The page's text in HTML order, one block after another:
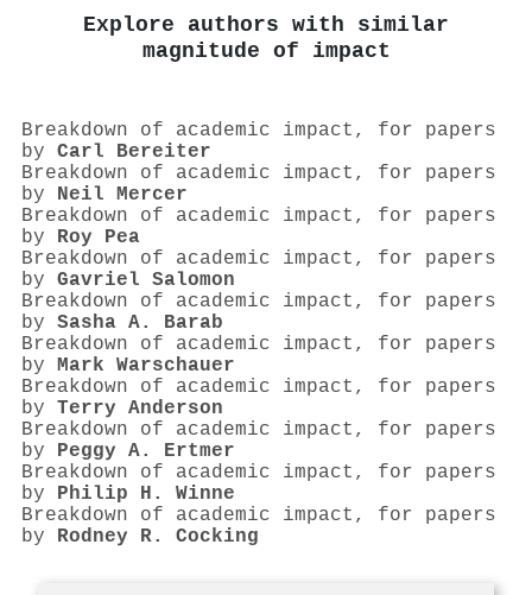
Explore authors with similar
magnitude of impact
Breakdown of academic impact, for papers
by Carl Bereiter
Breakdown of academic impact, for papers
by Neil Mercer
Breakdown of academic impact, for papers
by Roy Pea
Breakdown of academic impact, for papers
by Gavriel Salomon
Breakdown of academic impact, for papers
by Sasha A. Barab
Breakdown of academic impact, for papers
by Mark Warschauer
Breakdown of academic impact, for papers
by Terry Anderson
Breakdown of academic impact, for papers
by Peggy A. Ertmer
Breakdown of academic impact, for papers
by Philip H. Winne
Breakdown of academic impact, for papers
by Rodney R. Cocking